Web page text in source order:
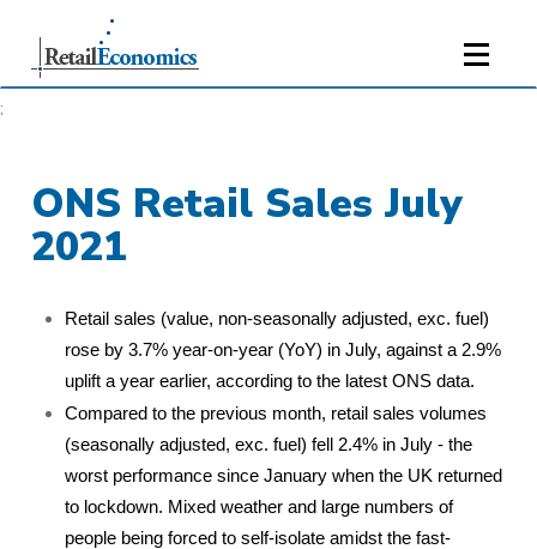
;
ONS Retail Sales July
2021
Retail sales (value, non-seasonally adjusted, exc. fuel)
rose by 3.7% year-on-year (YoY) in July, against a 2.9%
uplift a year earlier, according to the latest ONS data.
Compared to the previous month, retail sales volumes
(seasonally adjusted, exc. fuel) fell 2.4% in July - the
worst performance since January when the UK returned
to lockdown. Mixed weather and large numbers of
people being forced to self-isolate amidst the fast-